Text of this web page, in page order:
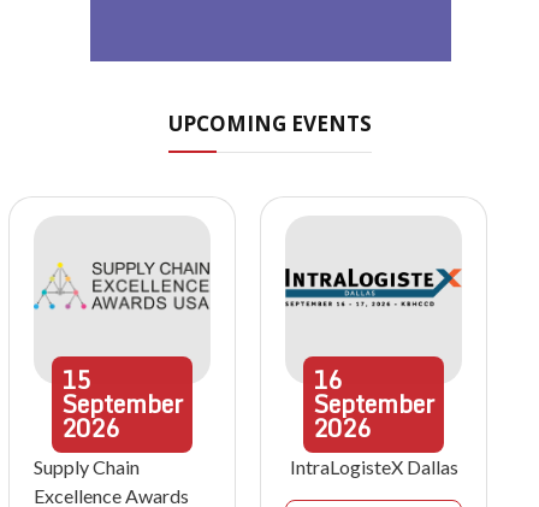
UPCOMING EVENTS
15
September
2026
Supply Chain
Excellence Awards
16
September
2026
IntraLogisteX Dallas